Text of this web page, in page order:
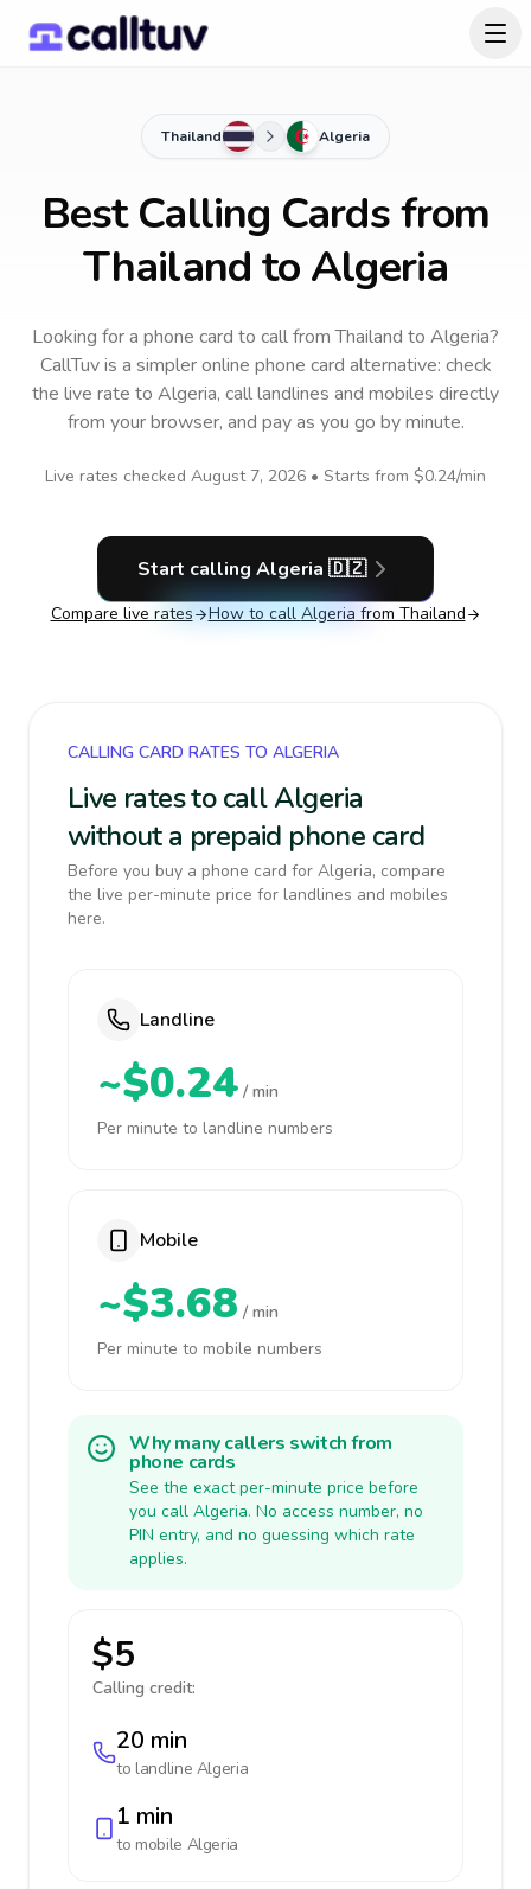
Thailand Algeria
Best Calling Cards from
Thailand to Algeria
Looking for a phone card to callfrom Thailand to Algeria?
CallTuv is a simpler online phone card alternative: check
the live rate to Algeria, call landlines and mobiles directly
from your browser, and pay as you go by minute.
Live rates checked August 7, 2026 • Starts from $0.24/min
Start calling Algeria 🇩🇿
Compare live rates How to call Algeria from Thailand
CALLING CARD RATES TO ALGERIA
Live rates to call Algeria
without a prepaid phone card
Before you buy a phone card for Algeria, compare
the live per-minute price for landlines and mobiles
here.
Landline
~$0.24 / min
Per minute to landline numbers
Mobile
~$3.68 / min
Per minute to mobile numbers
Why many callers switch from
phone cards
See the exact per-minute price before
you call Algeria. No access number, no
PIN entry, and no guessing which rate
applies.
$5
Calling credit:
20 min
to landline Algeria
1 min
to mobile Algeria